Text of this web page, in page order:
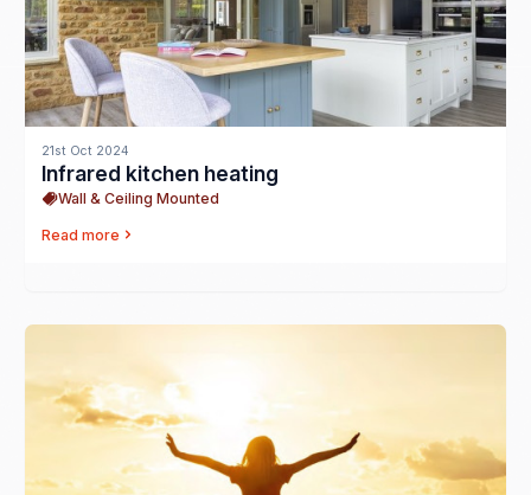
21st Oct 2024
Infrared kitchen heating
Wall & Ceiling Mounted
Read more